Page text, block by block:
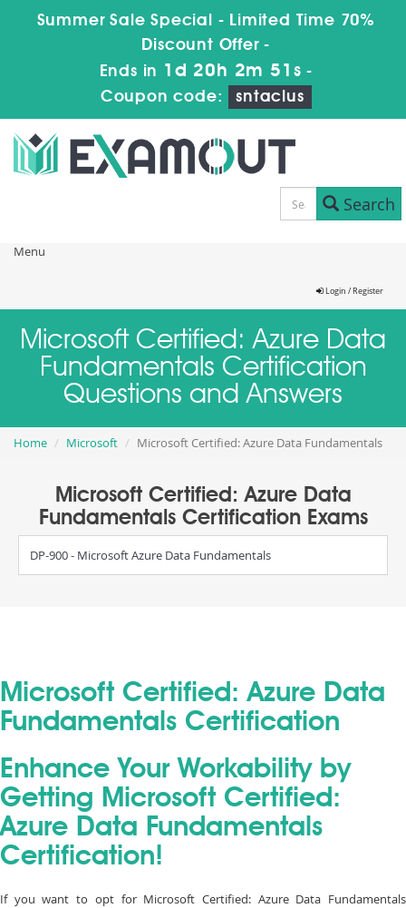
Summer Sale Special - Limited Time 70%
Discount Offer -
Ends in 1d 20h 2m 51s -
Coupon code:
sntaclus
Search
Menu
Login / Register
Microsoft Certified: Azure Data
Fundamentals Certification
Questions and Answers
Home Microsoft Microsoft Certified: Azure Data Fundamentals
Microsoft Certified: Azure Data
Fundamentals Certification Exams
DP-900 - Microsoft Azure Data Fundamentals
Microsoft Certified: Azure Data
Fundamentals Certification
Enhance Your Workability by
Getting Microsoft Certified:
Azure Data Fundamentals
Certification!
If you want to opt for Microsoft Certified: Azure Data Fundamentals